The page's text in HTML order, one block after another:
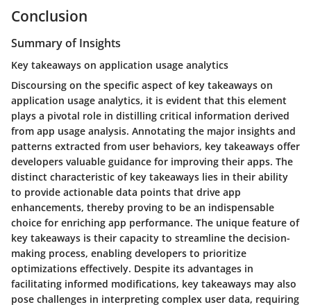
Conclusion
Summary of Insights
Key takeaways on application usage analytics
Discoursing on the specific aspect of key takeaways on
application usage analytics, it is evident that this element
plays a pivotal role in distilling critical information derived
from app usage analysis. Annotating the major insights and
patterns extracted from user behaviors, key takeaways offer
developers valuable guidance for improving their apps. The
distinct characteristic of key takeaways lies in their ability
to provide actionable data points that drive app
enhancements, thereby proving to be an indispensable
choice for enriching app performance. The unique feature of
key takeaways is their capacity to streamline the decision-
making process, enabling developers to prioritize
optimizations effectively. Despite its advantages in
facilitating informed modifications, key takeaways may also
pose challenges in interpreting complex user data, requiring